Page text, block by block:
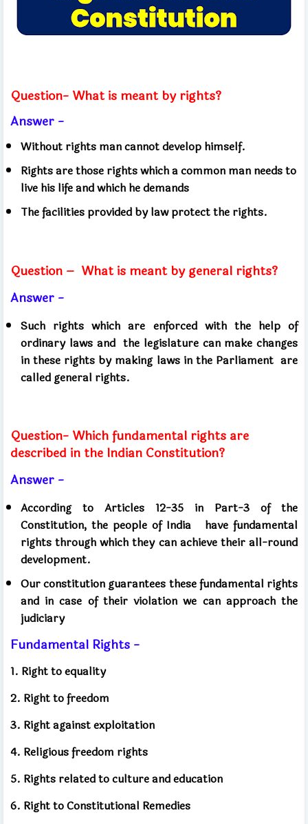
Question- What is meant by rights?
Answer -
Without rights man cannot develop himself.
Rights are those rights which a common man needs to
live his life and which he demands
The facilities provided by law protect the rights.
Question – What is meant by general rights?
Answer -
Such rights which are enforced with the help of
ordinary laws and the legislature can make changes
in these rights by making laws in the Parliament are
called general rights.
Question- Which fundamental rights are
described in the Indian Constitution?
Answer -
According to Articles 12-35 in Part-3 of the
Constitution, the people of India have fundamental
rights through which they can achieve their all-round
development.
Our constitution guarantees these fundamental rights
and in case of their violation we can approach the
judiciary
Fundamental Rights -
1. Right to equality
2. Right to freedom
3. Right against exploitation
4. Religious freedom rights
5. Rights related to culture and education
6. Right to Constitutional Remedies